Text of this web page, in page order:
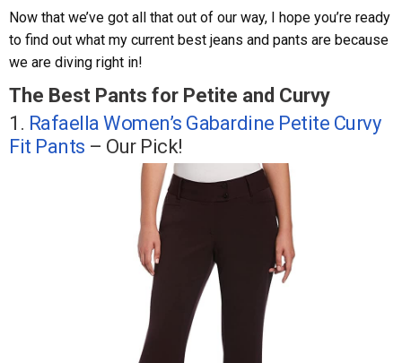
Now that we’ve got all that out of our way, I hope you’re ready
to find out what my current best jeans and pants are because
we are diving right in!
The Best Pants for Petite and Curvy
1. Rafaella Women’s Gabardine Petite Curvy
Fit Pants – Our Pick!